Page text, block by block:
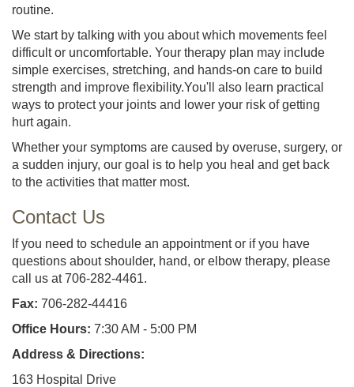
routine.
We start by talking with you about which movements feel
difficult or uncomfortable. Your therapy plan may include
simple exercises, stretching, and hands-on care to build
strength and improve flexibility.You'll also learn practical
ways to protect your joints and lower your risk of getting
hurt again.
Whether your symptoms are caused by overuse, surgery, or
a sudden injury, our goal is to help you heal and get back
to the activities that matter most.
Contact Us
If you need to schedule an appointment or if you have
questions about shoulder, hand, or elbow therapy, please
call us at 706-282-4461.
Fax: 706-282-44416
Office Hours: 7:30 AM - 5:00 PM
Address & Directions:
163 Hospital Drive